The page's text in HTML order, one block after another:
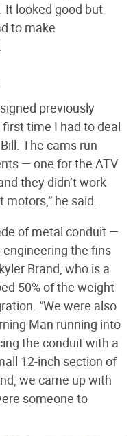
It looked good but
to make
previously
time I had to deal
The cams run
— one for the ATV
they didn’t work
motors,” he said.
of metal conduit —
the fins
Brand, who is a
50% of the weight
“We were also
Man running into
the conduit with a
12-inch section of
we came up with
someone to